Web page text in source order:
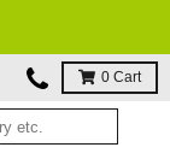
0 Cart